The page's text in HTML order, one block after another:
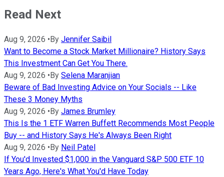
Read Next
Aug 9, 2026 • By Jennifer Saibil
Want to Become a Stock Market Millionaire? History Says
This Investment Can Get You There.
Aug 9, 2026 • By Selena Maranjian
Beware of Bad Investing Advice on Your Socials -- Like
These 3 Money Myths
Aug 9, 2026 • By James Brumley
This Is the 1 ETF Warren Buffett Recommends Most People
Buy -- and History Says He's Always Been Right
Aug 9, 2026 • By Neil Patel
If You'd Invested $1,000 in the Vanguard S&P 500 ETF 10
Years Ago, Here's What You'd Have Today